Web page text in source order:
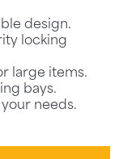
design.
locking
large items.
bays.
needs.